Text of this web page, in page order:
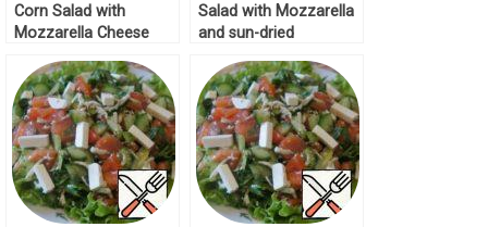
Corn Salad with
Mozzarella Cheese
Salad with Mozzarella
and sun-dried